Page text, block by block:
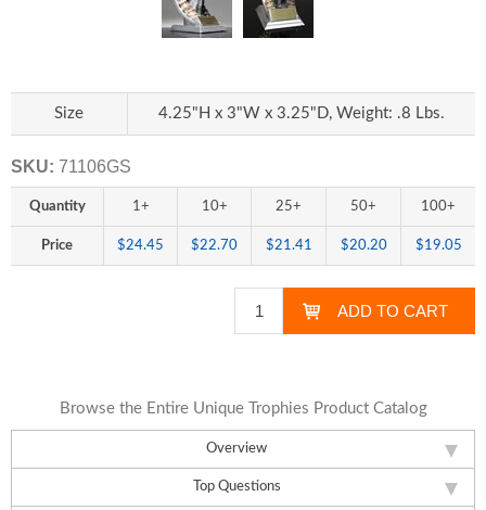
Overview
Top Questions
Size 4.25"H x 3"W x 3.25"D, Weight: .8 Lbs.
SKU: 71106GS
Quantity 1+ 10+ 25+ 50+ 100+
Price $24.45 $22.70 $21.41 $20.20 $19.05
Browse the Entire Unique Trophies Product Catalog